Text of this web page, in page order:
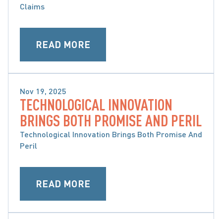
Claims
READ MORE
Nov 19, 2025
SLIP & FALL CLAIMS
TECHNOLOGICAL INNOVATION
BRINGS BOTH PROMISE AND PERIL
Technological Innovation Brings Both Promise And
Peril
READ MORE